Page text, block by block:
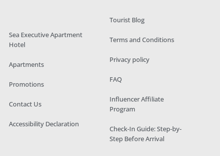
Sea Executive Apartment
Hotel
Apartments
Promotions
Contact Us
Accessibility Declaration
Tourist Blog
Terms and Conditions
Privacy policy
FAQ
Influencer Affiliate
Program
Check-In Guide: Step-by-
Step Before Arrival